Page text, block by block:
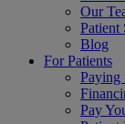
Our
Patient
Blog
For Patients
Paying
Pay